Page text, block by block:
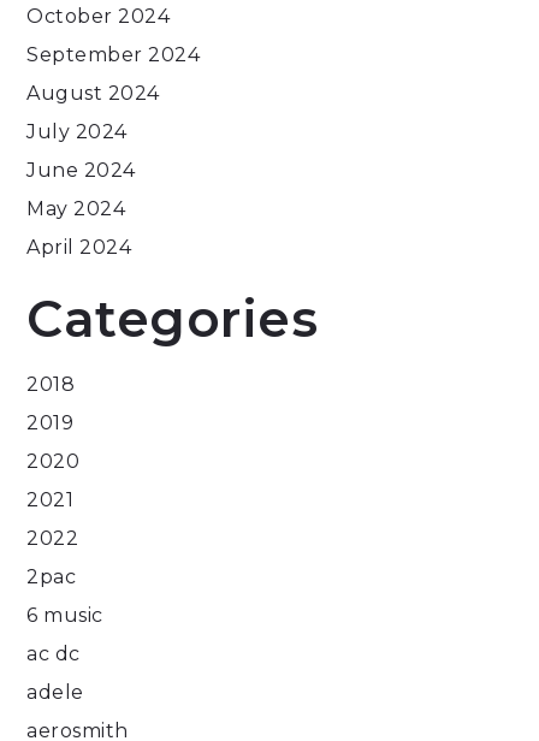
October 2024
September 2024
August 2024
July 2024
June 2024
May 2024
April 2024
Categories
2018
2019
2020
2021
2022
2pac
6 music
ac dc
adele
aerosmith